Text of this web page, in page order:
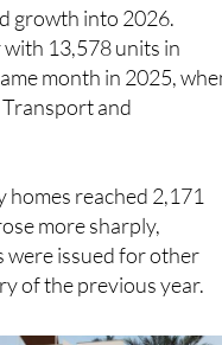
13,578 units in
month in 2025, when
and
more sharply,
issued for other
of the previous year.